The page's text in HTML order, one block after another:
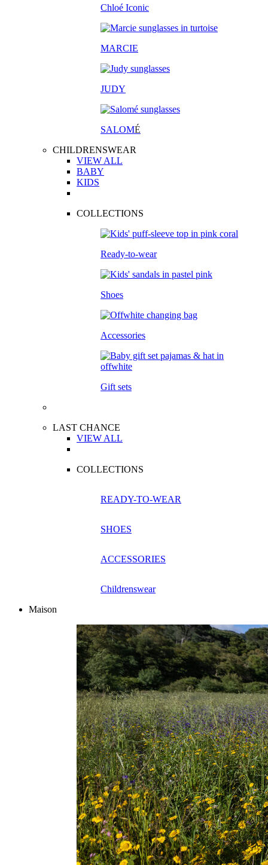
Chloé Iconic
MARCIE
JUDY
SALOMÉ
CHILDRENSWEAR
VIEW ALL
BABY
KIDS
COLLECTIONS
Ready-to-wear
Shoes
Accessories
Gift sets
LAST CHANCE
VIEW ALL
COLLECTIONS
READY-TO-WEAR
SHOES
ACCESSORIES
Childrenswear
Maison